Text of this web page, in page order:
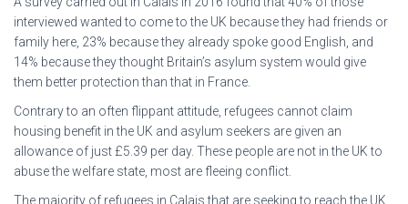
interviewed wanted to come to the UK because they had friends or
family here, 23% because they already spoke good English, and
14% because they thought Britain’s asylum system would give
them better protection than that in France.
Contrary to an often flippant attitude, refugees cannot claim
housing benefit in the UK and asylum seekers are given an
allowance of just £5.39 per day. These people are not in the UK to
abuse the welfare state, most are fleeing conflict.
The majority of refugees in Calais that are seeking to reach the UK